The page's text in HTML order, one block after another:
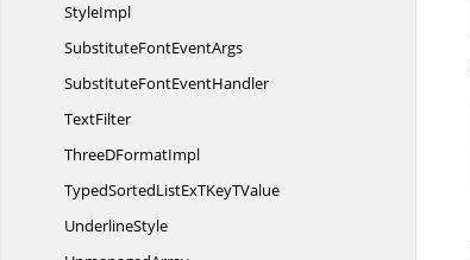
StyleImpl
SubstituteFontEventArgs
SubstituteFontEventHandler
TextFilter
ThreeDFormatImpl
TypedSortedListExTKeyTValue
UnderlineStyle